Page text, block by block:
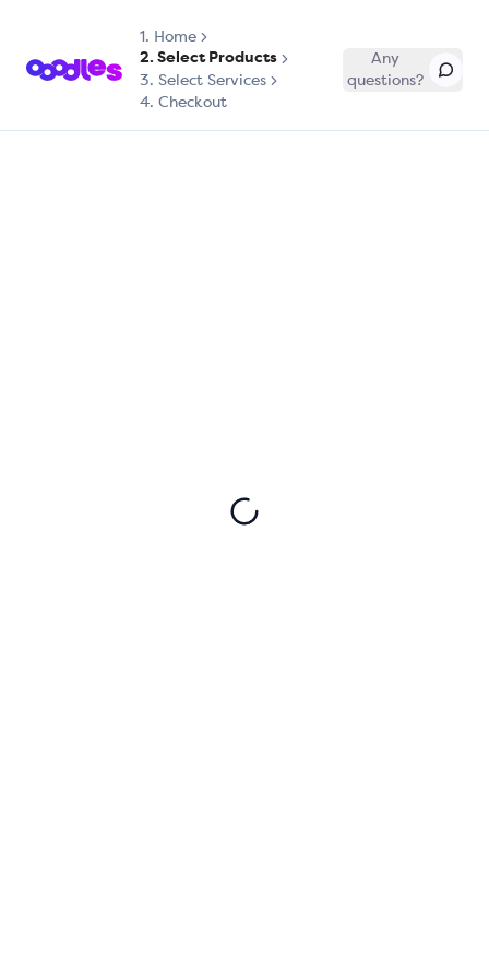
1. Home
2. Select Products
3. Select Services
4. Checkout
Any
questions?